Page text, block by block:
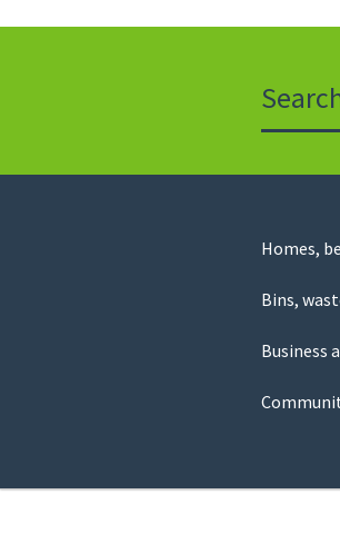
to
Council
Homes,
Bins,
Business